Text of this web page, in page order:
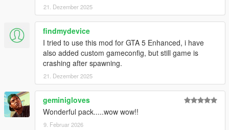
21. Dezember 2025
findmydevice
I tried to use this mod for GTA 5 Enhanced, i have
also added custom gameconfig, but still game is
crashing after spawning.
21. Dezember 2025
geminigloves
Wonderful pack.....wow wow!!
9. Februar 2026